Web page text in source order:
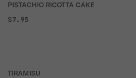
PISTACHIO RICOTTA CAKE
$7.95
TIRAMISU